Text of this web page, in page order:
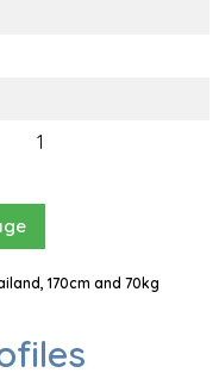
1
170cm and 70kg